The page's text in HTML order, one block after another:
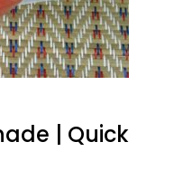
| Quick